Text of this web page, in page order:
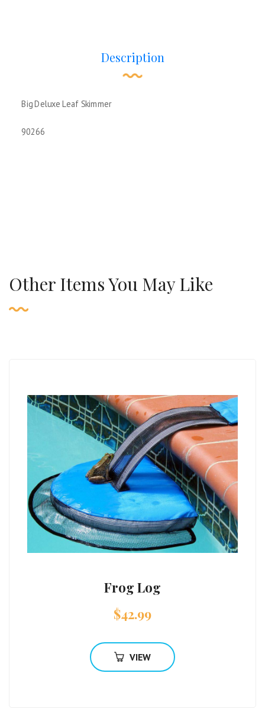
Description
Big Deluxe Leaf Skimmer
90266
Other Items You May Like
Frog Log
$42.99
VIEW